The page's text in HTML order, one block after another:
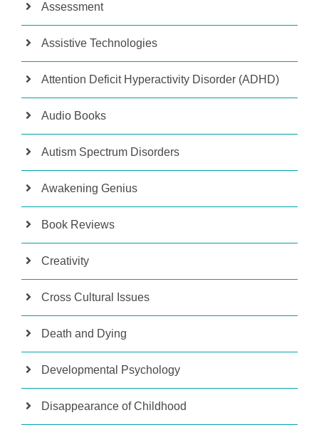
Assessment
Assistive Technologies
Attention Deficit Hyperactivity Disorder (ADHD)
Audio Books
Autism Spectrum Disorders
Awakening Genius
Book Reviews
Creativity
Cross Cultural Issues
Death and Dying
Developmental Psychology
Disappearance of Childhood